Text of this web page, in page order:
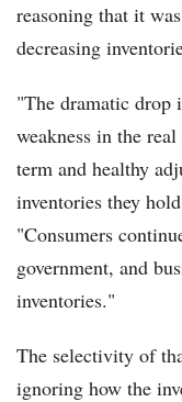
reasoning that it
decreasing
"The dramatic drop
weakness in the
term and healthy
inventories they
"Consumers
government, and
inventories."
The selectivity of
ignoring how the